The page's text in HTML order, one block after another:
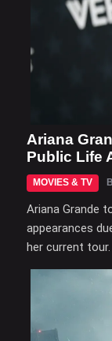
Ariana
Public Life
MOVIES & TV
Ariana Grande
appearances
her current tour.